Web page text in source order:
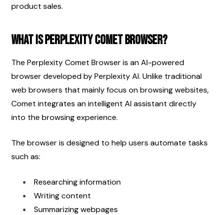
product sales.
What Is Perplexity Comet Browser?
The Perplexity Comet Browser is an AI-powered
browser developed by Perplexity AI. Unlike traditional
web browsers that mainly focus on browsing websites,
Comet integrates an intelligent AI assistant directly
into the browsing experience.
The browser is designed to help users automate tasks
such as:
Researching information
Writing content
Summarizing webpages